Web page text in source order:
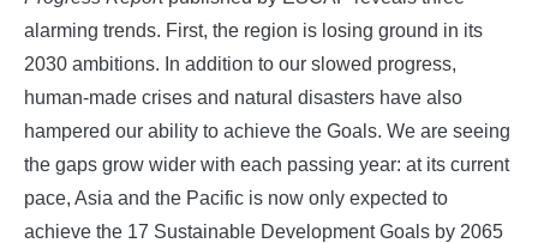
alarming trends. First, the region is losing ground in its
2030 ambitions. In addition to our slowed progress,
human-made crises and natural disasters have also
hampered our ability to achieve the Goals. We are seeing
the gaps grow wider with each passing year: at its current
pace, Asia and the Pacific is now only expected to
achieve the 17 Sustainable Development Goals by 2065